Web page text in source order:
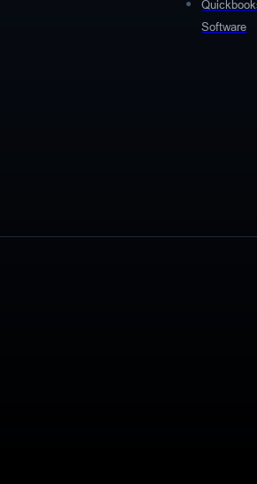
Software